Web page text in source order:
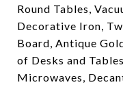
Round Tables,
Decorative Iron,
Board, Antique
of Desks and
Microwaves,